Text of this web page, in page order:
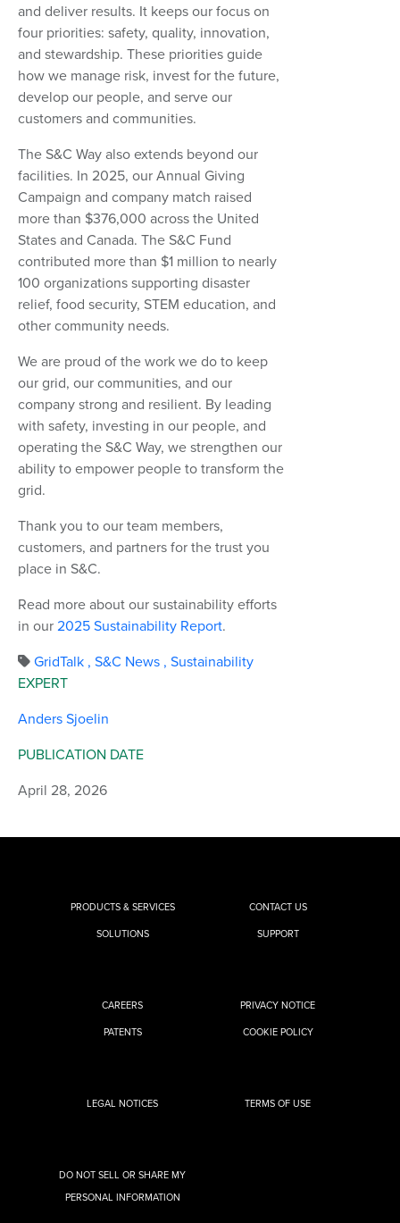
and deliver results. It keeps our focus on
four priorities: safety, quality, innovation,
and stewardship. These priorities guide
how we manage risk, invest for the future,
develop our people, and serve our
customers and communities.
The S&C Way also extends beyond our
facilities. In 2025, our Annual Giving
Campaign and company match raised
more than $376,000 across the United
States and Canada. The S&C Fund
contributed more than $1 million to nearly
100 organizations supporting disaster
relief, food security, STEM education, and
other community needs.
We are proud of the work we do to keep
our grid, our communities, and our
company strong and resilient. By leading
with safety, investing in our people, and
operating the S&C Way, we strengthen our
ability to empower people to transform the
grid.
Thank you to our team members,
customers, and partners for the trust you
place in S&C.
Read more about our sustainability efforts
in our2025 Sustainability Report.
GridTalk , S&C News , Sustainability
EXPERT
Anders Sjoelin
PUBLICATION DATE
April 28, 2026
PRODUCTS & SERVICES
SOLUTIONS
CONTACT US
SUPPORT
CAREERS
PATENTS
PRIVACY NOTICE
COOKIE POLICY
LEGAL NOTICES TERMS OF USE
DO NOT SELL OR SHARE MY
PERSONAL INFORMATION